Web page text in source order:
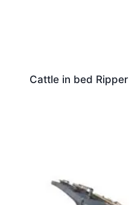
Cattle in bed Ripper